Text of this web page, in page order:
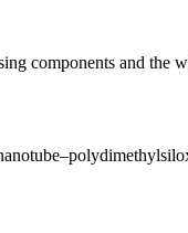
components and the